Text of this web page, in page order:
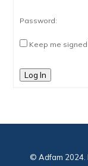
Password:
Keep me signed
Log In
© Adfam 2024.